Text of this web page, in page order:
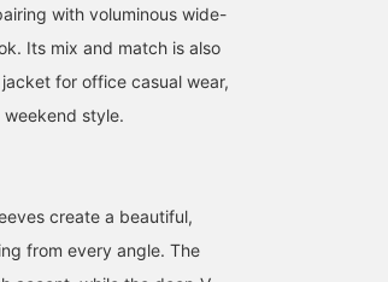
with voluminous wide-
Its mix and match is also
for office casual wear,
style.
create a beautiful,
from every angle. The